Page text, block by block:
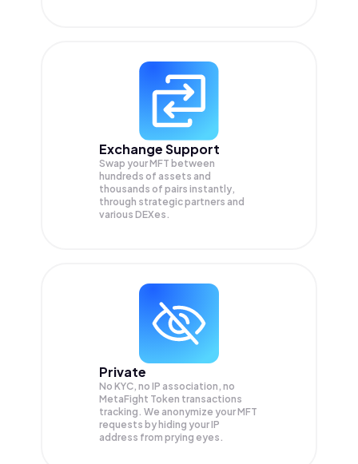
Exchange Support
Swap yourMFT between
hundreds of assets and
thousands of pairs instantly,
through strategic partners and
various DEXes.
Private
No KYC, no IP association, no
MetaFight Token transactions
tracking. We anonymize yourMFT
requests by hiding your IP
address from prying eyes.